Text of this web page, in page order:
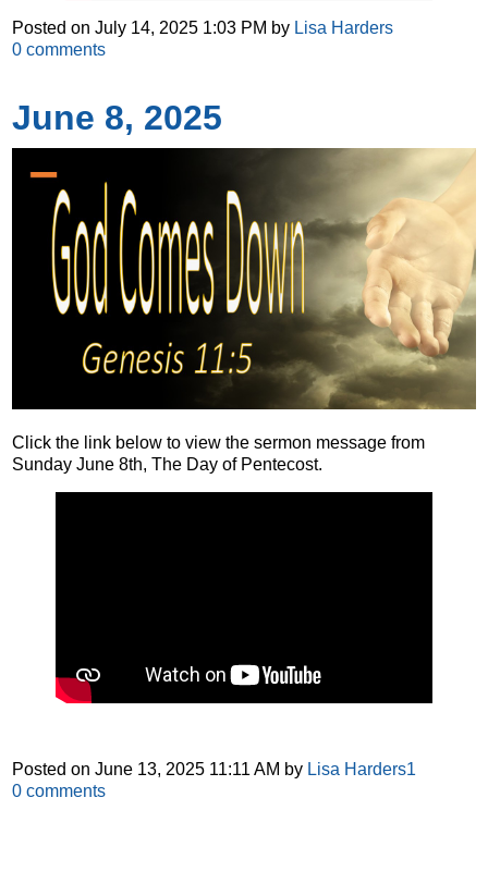
Posted onJuly 14, 2025 1:03 PM by Lisa Harders
0 comments
June 8, 2025
Click the link below to view the sermon message from
Sunday June 8th, The Day of Pentecost.
Posted onJune 13, 2025 11:11 AM by Lisa Harders1
0 comments